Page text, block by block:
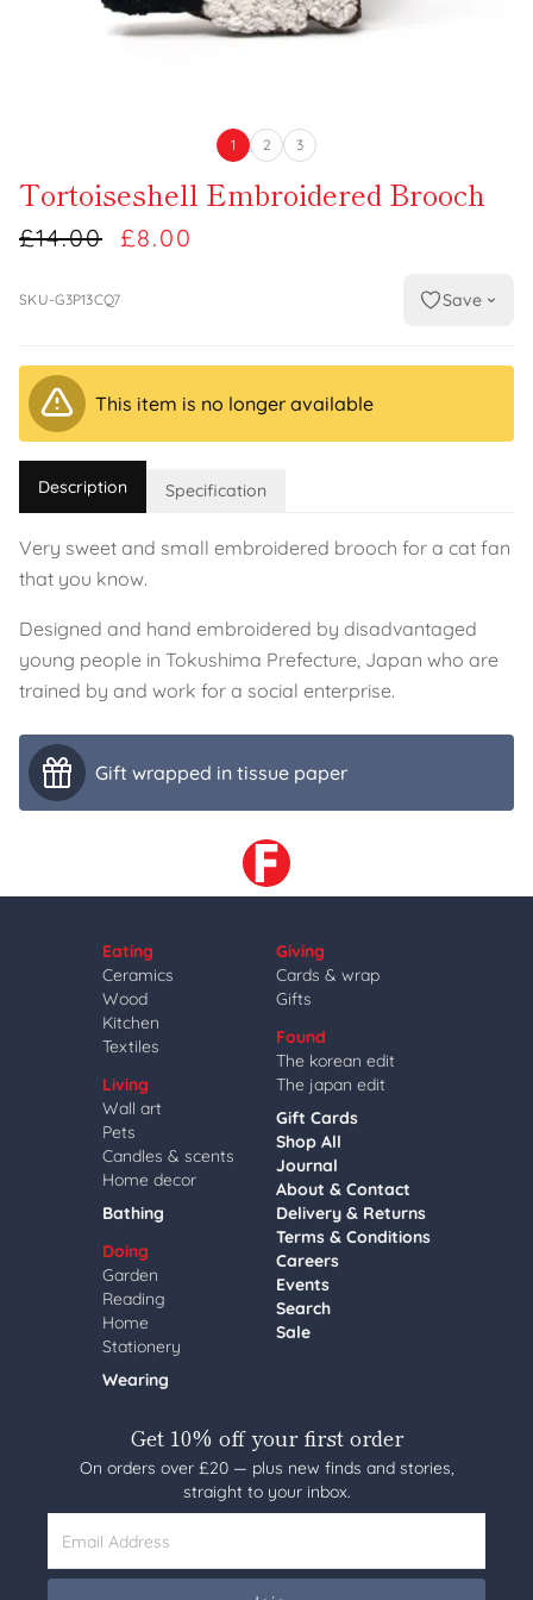
1 2 3
Tortoiseshell Embroidered Brooch
£14.00 £8.00
SKU-G3P13CQ7 Save
This item is no longer available
Description Specification
Very sweet and small embroidered brooch for a cat fan
that you know.
Designed and hand embroidered by disadvantaged
young people in Tokushima Prefecture, Japan who are
trained by and work for a social enterprise.
Gift wrapped in tissue paper
Eating
Ceramics
Wood
Kitchen
Textiles
Living
Wall art
Pets
Candles & scents
Home decor
Bathing
Doing
Garden
Reading
Home
Stationery
Wearing
Giving
Cards & wrap
Gifts
Found
The korean edit
The japan edit
Gift Cards
Shop All
Journal
About & Contact
Delivery & Returns
Terms & Conditions
Careers
Events
Search
Sale
Get 10% off your first order
On orders over £20 — plus new finds and stories,
straight to your inbox.
Email Address